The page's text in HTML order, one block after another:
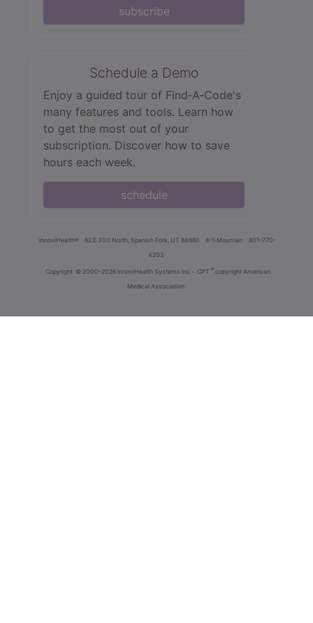
subscribe
Schedule a Demo
Enjoy a guided tour of Find‑A‑Code's
many features and tools. Learn how
to get the most out of your
subscription. Discover how to save
hours each week.
schedule
innoviHealth® 62 E 300 North, Spanish Fork, UT 84660 8-5 Mountain
801-770-
4203
Copyright © 2000-2026 InnoviHealth Systems Inc - CPT ® copyright American
Medical Association